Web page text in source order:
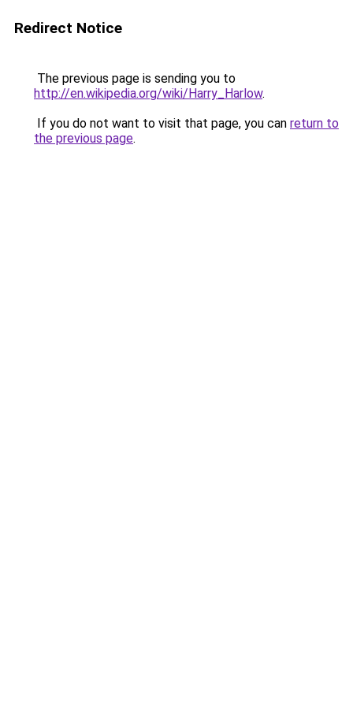
Redirect Notice
The previous page is sending you to
http://en.wikipedia.org/wiki/Harry_Harlow.
If you do not want to visit that page, you can return to
the previous page.